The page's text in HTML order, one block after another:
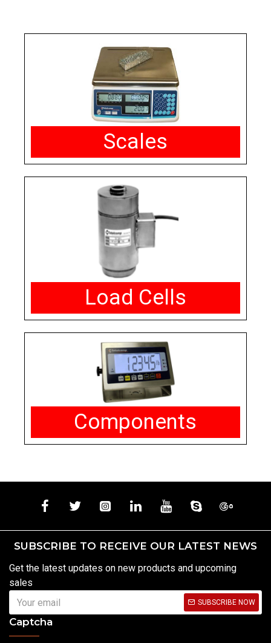
Scales
Load Cells
Components
SUBSCRIBE TO RECEIVE OUR LATEST NEWS
Get the latest updates on new products and upcoming
sales
SUBSCRIBE NOW
Captcha